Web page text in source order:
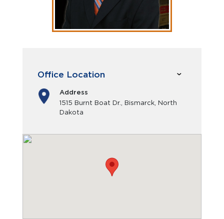
Office Location
Address
1515 Burnt Boat Dr., Bismarck, North
Dakota